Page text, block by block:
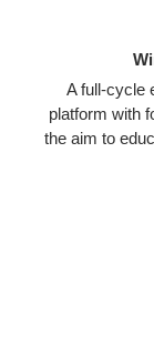
A full-cycle
platform with
the aim to